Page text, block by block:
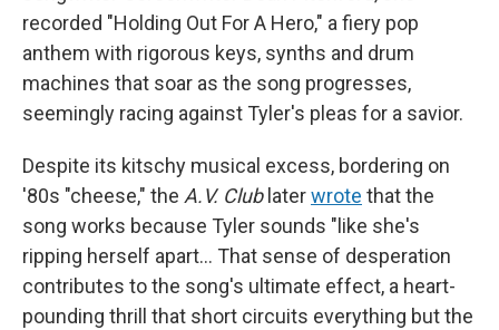
recorded "Holding Out For A Hero," a fiery pop
anthem with rigorous keys, synths and drum
machines that soar as the song progresses,
seemingly racing against Tyler's pleas for a savior.
Despite its kitschy musical excess, bordering on
'80s "cheese," the A.V. Clublaterwrote that the
song works because Tyler sounds "like she's
ripping herself apart… That sense of desperation
contributes to the song's ultimate effect, a heart-
pounding thrill that short circuits everything but the